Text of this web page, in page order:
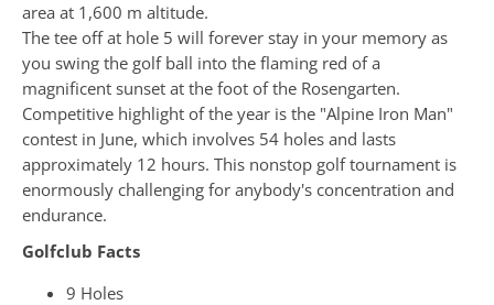
area at 1,600 m altitude.
The tee off at hole 5 will forever stay in your memory as
you swing the golf ball into the flaming red of a
magnificent sunset at the foot of the Rosengarten.
Competitive highlight of the year is the "Alpine Iron Man"
contest in June, which involves 54 holes and lasts
approximately 12 hours. This nonstop golf tournament is
enormously challenging for anybody's concentration and
endurance.
Golfclub Facts
9 Holes